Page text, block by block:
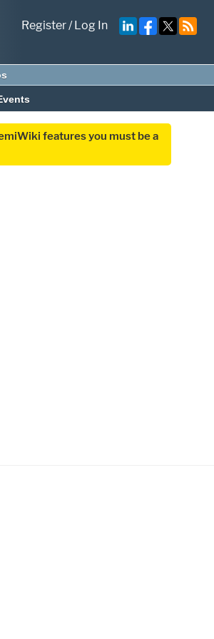
Register/Log In
features you must be a